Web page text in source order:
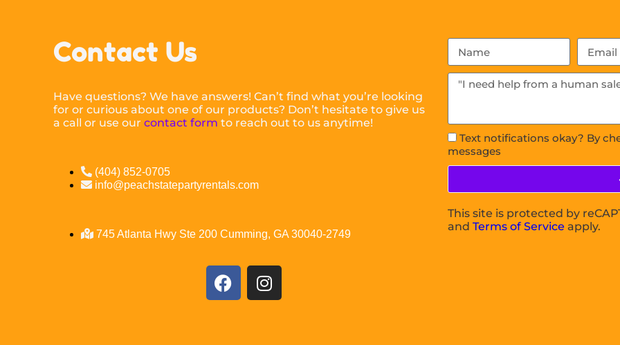
Contact Us
Have questions? We have answers! Can’t find what you’re looking
for or curious about one of our products? Don’t hesitate to give us
a call or use ourcontact form to reach out to us anytime!
(404) 852-0705
info@peachstatepartyrentals.com
745 Atlanta Hwy Ste 200 Cumming, GA 30040-2749
Text notifications okay? By
messages
This site is protected by
andTerms of Service apply.